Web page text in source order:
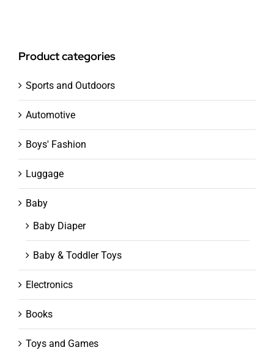
Product categories
Sports and Outdoors
Automotive
Boys' Fashion
Luggage
Baby
Baby Diaper
Baby & Toddler Toys
Electronics
Books
Toys and Games